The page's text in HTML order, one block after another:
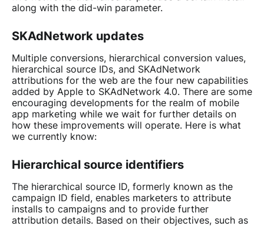
along with the did-win parameter.
SKAdNetwork updates
Multiple conversions, hierarchical conversion values,
hierarchical source IDs, and SKAdNetwork
attributions for the web are the four new capabilities
added by Apple to SKAdNetwork 4.0. There are some
encouraging developments for the realm of mobile
app marketing while we wait for further details on
how these improvements will operate. Here is what
we currently know:
Hierarchical source identifiers
The hierarchical source ID, formerly known as the
campaign ID field, enables marketers to attribute
installs to campaigns and to provide further
attribution details. Based on their objectives, such as